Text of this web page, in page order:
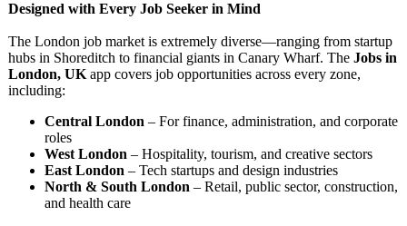
Designed with Every Job Seeker in Mind
The London job market is extremely diverse—ranging from startup
hubs in Shoreditch to financial giants in Canary Wharf. The Jobs in
London, UK app covers job opportunities across every zone,
including:
Central London – For finance, administration, and corporate
roles
West London – Hospitality, tourism, and creative sectors
East London – Tech startups and design industries
North & South London – Retail, public sector, construction,
and health care